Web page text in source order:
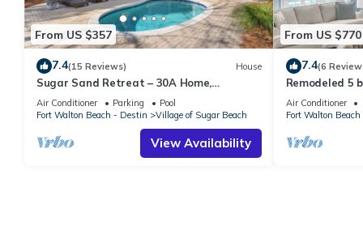
From US $357
7.4(15 Reviews) House
Sugar Sand Retreat – 30A Home,
Updated, STEPS to the Beach w/Private
Pool!
Air Conditioner Parking
Pool
Fort Walton Beach - Destin
Village of Sugar Beach
View Availability
From US $770
7.4(6
Remodeled 5
walking
Air Conditioner
Fort Walton